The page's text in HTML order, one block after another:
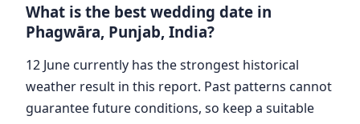
What is the best wedding date in
Phagwāra, Punjab, India?
12 June currently has the strongest historical
weather result in this report. Past patterns cannot
guarantee future conditions, so keep a suitable